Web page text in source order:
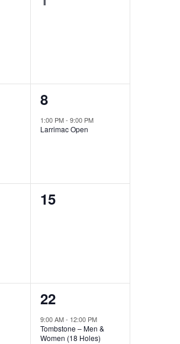
1
event,
8
1:00 PM-9:00 PM
Larrimac Open
0
15
1
event,
22
9:00 AM- 12:00 PM
Tombstone – Men &
Women (18 Holes)